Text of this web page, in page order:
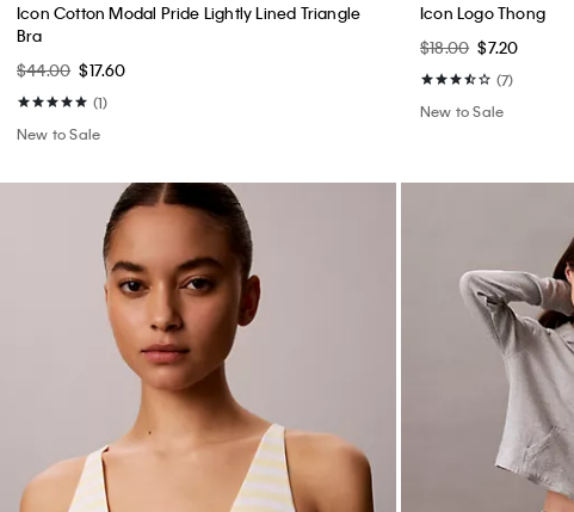
Icon Cotton Modal Pride Lightly Lined Triangle
Bra
$44.00 $17.60
(1)
New to Sale
Icon Logo Thong
$18.00 $7.20
(7)
New to Sale